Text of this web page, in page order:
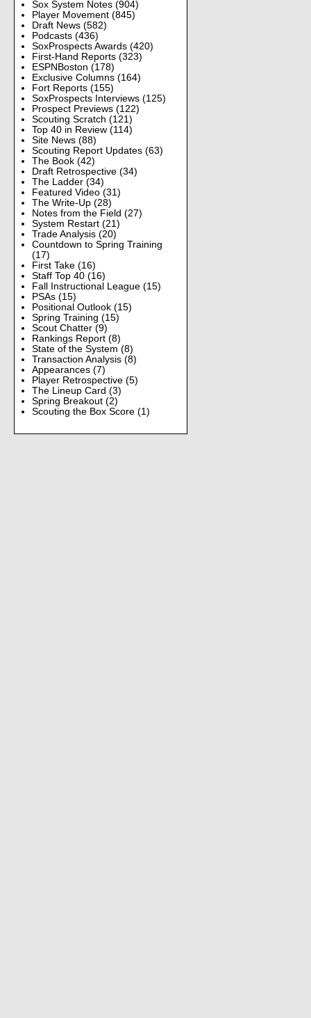
Sox System Notes (904)
Player Movement (845)
Draft News (582)
Podcasts (436)
SoxProspects Awards (420)
First-Hand Reports (323)
ESPNBoston (178)
Exclusive Columns (164)
Fort Reports (155)
SoxProspects Interviews (125)
Prospect Previews (122)
Scouting Scratch (121)
Top 40 in Review (114)
Site News (88)
Scouting Report Updates (63)
The Book (42)
Draft Retrospective (34)
The Ladder (34)
Featured Video (31)
The Write-Up (28)
Notes from the Field (27)
System Restart (21)
Trade Analysis (20)
Countdown to Spring Training
(17)
First Take (16)
Staff Top 40 (16)
Fall Instructional League (15)
PSAs (15)
Positional Outlook (15)
Spring Training (15)
Scout Chatter (9)
Rankings Report (8)
State of the System (8)
Transaction Analysis (8)
Appearances (7)
Player Retrospective (5)
The Lineup Card (3)
Spring Breakout (2)
Scouting the Box Score (1)